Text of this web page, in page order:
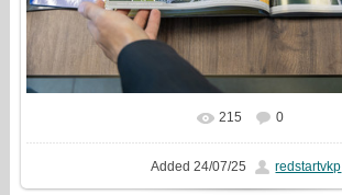
In real size 2160x1440
215 0
Added 24/07/25 redstartvkp